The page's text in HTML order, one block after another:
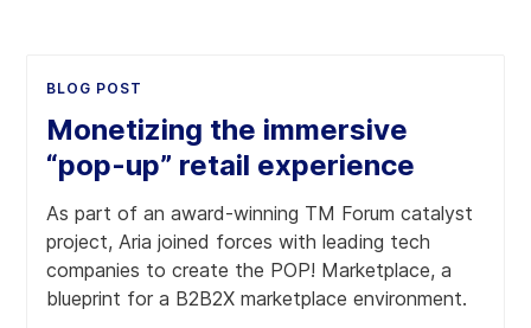
Design, build and launch service offerings beyond
traditional core products and services with our partner
and marketplace management capabilities. Aria and
Salesforce are leaders with multi-industry best-of-breed
experiences, services and solutions.
BLOG POST
Monetizing the immersive
“pop-up” retail experience
As part of an award-winning TM Forum catalyst
project, Aria joined forces with leading tech
companies to create the POP! Marketplace, a
blueprint for a B2B2X marketplace environment.